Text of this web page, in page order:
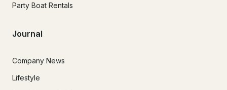
Party Boat Rentals
Journal
Company News
Lifestyle